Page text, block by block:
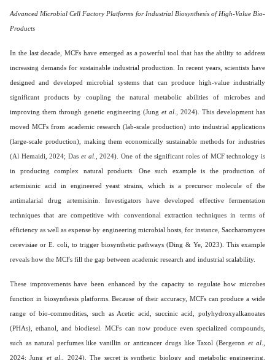
Advanced Microbial Cell Factory Platforms for Industrial Biosynthesis of High-Value Bio-
Products
In the last decade, MCFs have emerged as a powerful tool that has the ability to address
increasing demands for sustainable industrial production. In recent years, scientists have
designed and developed microbial systems that can produce high-value industrially
significant products by coupling the natural metabolic abilities of microbes and
improving them through genetic engineering (Jung et al ., 2024). This development has
moved MCFs from academic research (lab-scale production) into industrial applications
(large-scale production), making them economically sustainable methods for industries
(Al Hemaidi, 2024; Das et al., 2024). One of the significant roles of MCF technology is
in producing complex natural products. One such example is the production of
artemisinic acid in engineered yeast strains, which is a precursor molecule of the
antimalarial drug artemisinin. Investigators have developed effective fermentation
techniques that are competitive with conventional extraction techniques in terms of
efficiency as well as expense by engineering microbial hosts, for instance, Saccharomyces
cerevisiae or E. coli, to trigger biosynthetic pathways (Ding & Ye, 2023). This example
reveals how the MCFs fill the gap between academic research and industrial scalability.
These improvements have been enhanced by the capacity to regulate how microbes
function in biosynthesis platforms. Because of their accuracy, MCFs can produce a wide
range of bio-commodities, such as Acetic acid, succinic acid, polyhydroxyalkanoates
(PHAs), ethanol, and biodiesel. MCFs can now produce even specialized compounds,
such as natural perfumes like vanillin or anticancer drugs like Taxol (Bergeronet al
2024; Jung et al ., 2024). The secret is synthetic biology and metabolic engineering,